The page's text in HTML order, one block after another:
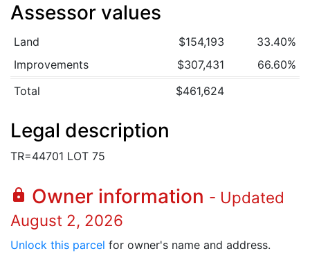
Assessor values
Land $154,193
33.40%
Improvements
$307,431
66.60%
Total
$461,624
Legal description
TR=44701 LOT 75
lock Owner information - Updated
August 2, 2026
Unlock this parcel for owner's name and address.